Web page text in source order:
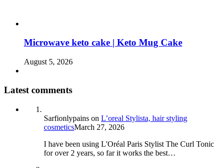
Microwave keto cake | Keto Mug Cake
August 5, 2026
Latest comments
Sarfionlypains on L’oreal Stylista, hair styling
cosmeticsMarch 27, 2026
I have been using L'Oréal Paris Stylist The Curl Tonic
for over 2 years, so far it works the best…